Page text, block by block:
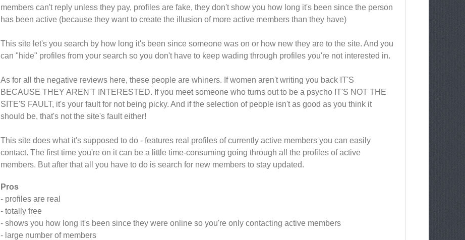
members can't reply unless they pay, profiles are fake, they don't show you how long it's been since the person
has been active (because they want to create the illusion of more active members than they have)
This site let's you search by how long it's been since someone was on or how new they are to the site. And you
can "hide" profiles from your search so you don't have to keep wading through profiles you're not interested in.
As for all the negative reviews here, these people are whiners. If women aren't writing you back IT'S
BECAUSE THEY AREN'T INTERESTED. If you meet someone who turns out to be a psycho IT'S NOT THE
SITE'S FAULT, it's your fault for not being picky. And if the selection of people isn't as good as you think it
should be, that's not the site's fault either!
This site does what it's supposed to do - features real profiles of currently active members you can easily
contact. The first time you're on it can be a little time-consuming going through all the profiles of active
members. But after that all you have to do is search for new members to stay updated.
Pros
- profiles are real
- totally free
- shows you how long it's been since they were online so you're only contacting active members
- large number of members